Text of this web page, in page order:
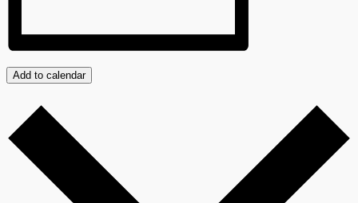
Add to calendar